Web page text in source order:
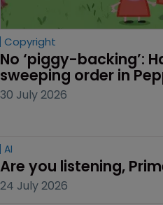
Copyright
No ‘piggy-backing’:
sweeping order in
30 July 2026
AI
Are you listening,
24 July 2026